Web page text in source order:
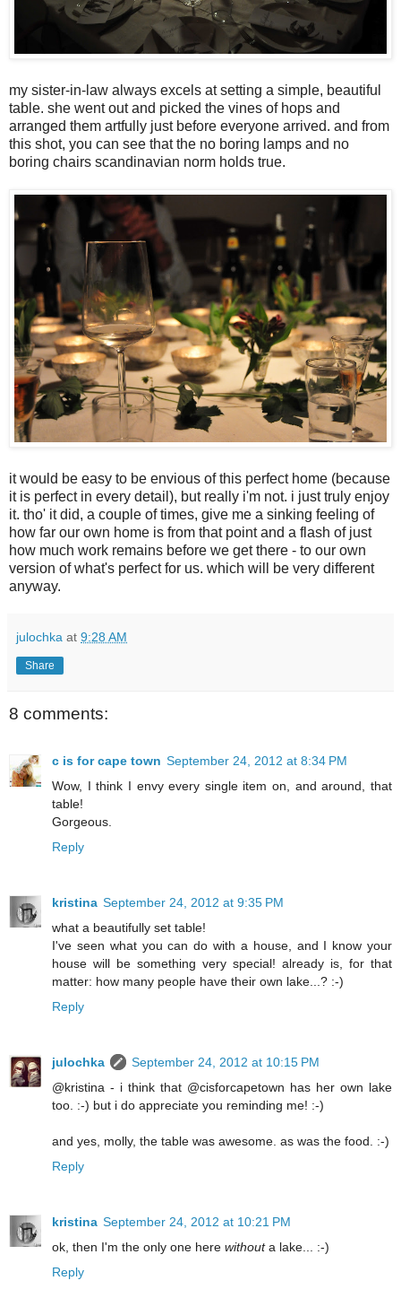
my sister-in-law always excels at setting a simple, beautiful
table. she went out and picked the vines of hops and
arranged them artfully just before everyone arrived. and from
this shot, you can see that the no boring lamps and no
boring chairs scandinavian norm holds true.
it would be easy to be envious of this perfect home (because
it is perfect in every detail), but really i'm not. i just truly enjoy
it. tho' it did, a couple of times, give me a sinking feeling of
how far our own home is from that point and a flash of just
how much work remains before we get there - to our own
version of what's perfect for us. which will be very different
anyway.
julochka at 9:28 AM
Share
8 comments:
c is for cape town September 24, 2012 at 8:34 PM
Wow, I think I envy every single item on, and around, that
table!
Gorgeous.
Reply
kristina September 24, 2012 at 9:35 PM
what a beautifully set table!
I've seen what you can do with a house, and I know your
house will be something very special! already is, for that
matter: how many people have their own lake...? :-)
Reply
julochka
September 24, 2012 at 10:15 PM
@kristina - i think that @cisforcapetown has her own lake
too. :-) but i do appreciate you reminding me! :-)
and yes, molly, the table was awesome. as was the food. :-)
Reply
kristina September 24, 2012 at 10:21 PM
ok, then I'm the only one here withouta lake... :-)
Reply